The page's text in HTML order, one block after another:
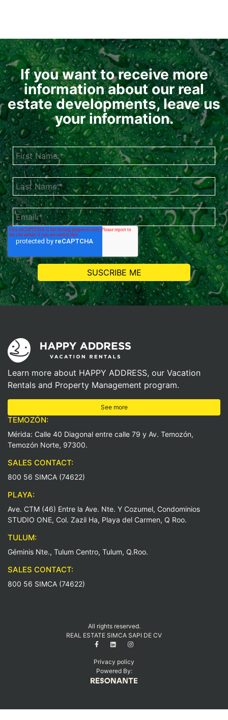
If you want to receive more
information about our real
estate developments, leave us
your information.
Learn more about HAPPY ADDRESS, our Vacation
Rentals and Property Management program.
See more
TEMOZÓN:
Mérida: Calle 40 Diagonal entre calle 79 y Av. Temozón,
Temozón Norte, 97300.
SALES CONTACT:
800 56 SIMCA (74622)
PLAYA:
Ave. CTM (46) Entre la Ave. Nte. Y Cozumel, Condominios
STUDIO ONE, Col. Zazil Ha, Playa del Carmen, Q Roo.
TULUM:
Géminis Nte., Tulum Centro, Tulum, Q.Roo.
SALES CONTACT:
800 56 SIMCA (74622)
All rights reserved.
REAL ESTATE SIMCA SAPI DE CV
Privacy policy
Powered By: